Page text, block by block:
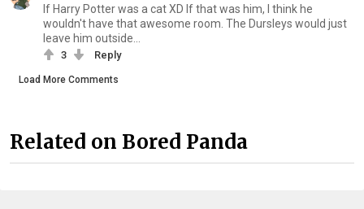
If Harry Potter was a cat XD If that was him, I think he
wouldn't have that awesome room. The Dursleys would just
leave him outside...
3 Reply
Load More Comments
Related on Bored Panda